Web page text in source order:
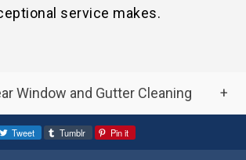
service makes.
Window and Gutter Cleaning
Window and Gutter
Tweet Tumblr Pin it